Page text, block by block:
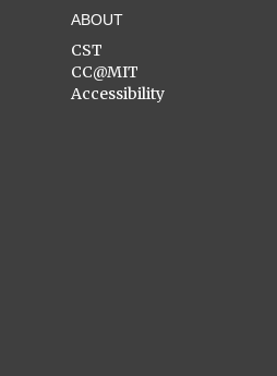
ABOUT
CST
CC@MIT
Accessibility